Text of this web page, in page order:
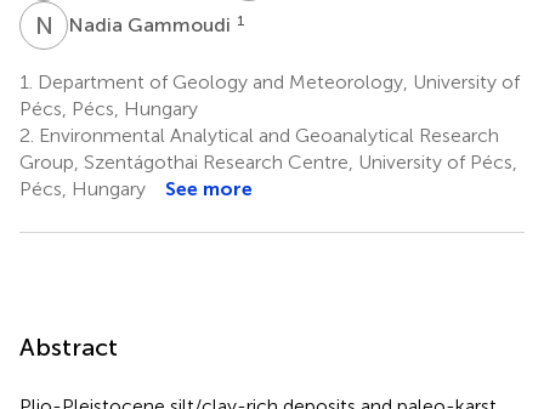
N GNadia Gammoudi 1
1.
Department of Geology and Meteorology, University of
Pécs, Pécs, Hungary
2. Environmental Analytical and Geoanalytical Research
Group, Szentágothai Research Centre, University of Pécs,
Pécs, Hungary
See more
Abstract